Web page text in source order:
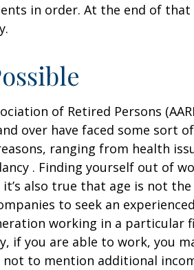
in order. At the end of
of Retired Persons
over have faced some sort
ranging from health
. Finding yourself out of
also true that age is not
to seek an
working in a particular
if you are able to work, you
to mention additional